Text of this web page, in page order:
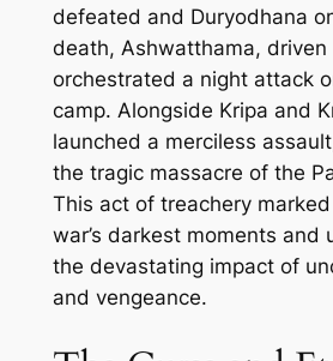
defeated and Duryodhana
death, Ashwatthama,
orchestrated a night attack
camp. Alongside Kripa and
launched a merciless
the tragic massacre of the
This act of treachery
war’s darkest moments and
the devastating impact of
and vengeance.